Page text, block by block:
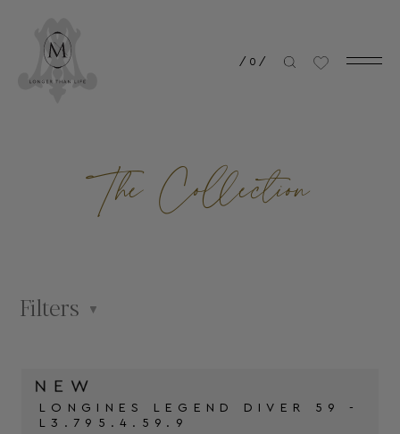
/ 0 /
The Collection
Filters
LONGINES LEGEND DIVER 59 -
L3.795.4.59.9